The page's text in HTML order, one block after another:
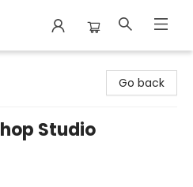
Go back
Studio